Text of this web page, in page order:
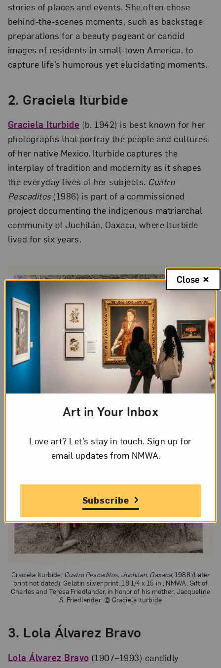
stories of places and events. She often chose
behind-the-scenes moments, such as backstage
preparations for a beauty pageant or candid
images of residents in small-town America, to
capture life’s humorous yet elucidating moments.
2. Graciela Iturbide
Graciela Iturbide (b. 1942) is best known for her
photographs that portray the people and cultures
of her native Mexico. Iturbide captures the
interplay of tradition and modernity as it shapes
the everyday lives of her subjects. Cuatro
Pescaditos (1986) is part of a commissioned
project documenting the indigenous matriarchal
community of Juchitán, Oaxaca, where Iturbide
lived for six years.
Graciela Iturbide, Cuatro Pescaditos, Juchitan, Oaxaca, 1986 (Later
print not dated); Gelatin silver print, 18 1/4 x 15 in.; NMWA, Gift of
Charles and Teresa Friedlander, in honor of his mother, Jacqueline
S. Friedlander; © Graciela Iturbide
3. Lola Álvarez Bravo
Lola Álvarez Bravo (1907–1993) candidly
Art in Your Inbox
Love art? Let’s stay in touch. Sign up for
email updates from NMWA.
Subscribe
Close